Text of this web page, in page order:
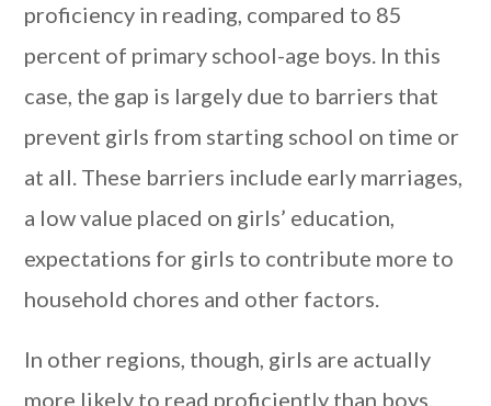
proficiency in reading, compared to 85
percent of primary school-age boys. In this
case, the gap is largely due to barriers that
prevent girls from starting school on time or
at all. These barriers include early marriages,
a low value placed on girls’ education,
expectations for girls to contribute more to
household chores and other factors.
In other regions, though, girls are actually
more likely to read proficiently than boys,